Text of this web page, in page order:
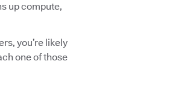
up compute,
you’re likely
one of those